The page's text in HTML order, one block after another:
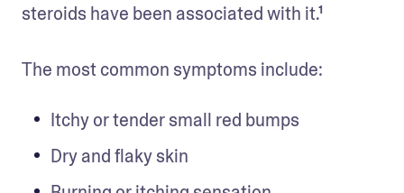
steroids have been associated with it.¹
The most common symptoms include:
Itchy or tender small red bumps
Dry and flaky skin